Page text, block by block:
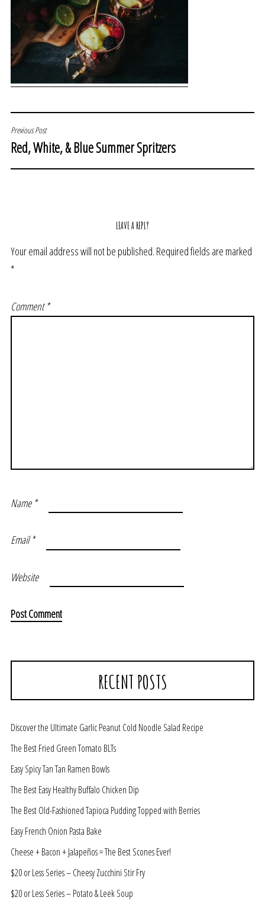
POST
NAVIGATION
Previous Post
Red, White, & Blue Summer Spritzers
LEAVE A REPLY
Your email address will not be published. Required fields are marked
*
Comment*
Name *
Email*
Website
RECENT POSTS
Discover the Ultimate Garlic Peanut Cold Noodle Salad Recipe
The Best Fried Green Tomato BLTs
Easy Spicy Tan Tan Ramen Bowls
The Best Easy Healthy Buffalo Chicken Dip
The Best Old-Fashioned Tapioca Pudding Topped with Berries
Easy French Onion Pasta Bake
Cheese + Bacon + Jalapeños = The Best Scones Ever!
$20 or Less Series – Cheesy Zucchini Stir Fry
$20 or Less Series – Potato & Leek Soup